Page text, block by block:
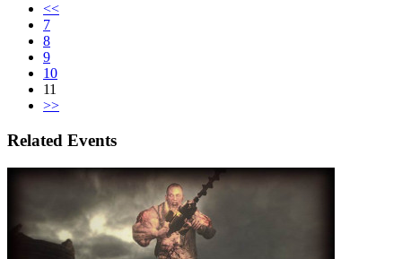
<<
7
8
9
10
11
>>
Related Events